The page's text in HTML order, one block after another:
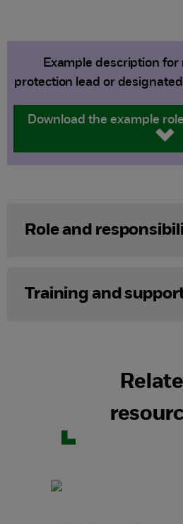
Example description
protection lead or
Download the example
Role and
Training and